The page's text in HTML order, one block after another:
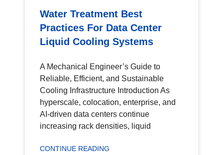
Water Treatment Best
Practices For Data Center
Liquid Cooling Systems
A Mechanical Engineer’s Guide to
Reliable, Efficient, and Sustainable
Cooling Infrastructure Introduction As
hyperscale, colocation, enterprise, and
AI-driven data centers continue
increasing rack densities, liquid
CONTINUE READING